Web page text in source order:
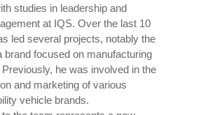
studies in leadership and
at IQS. Over the last 10
led several projects, notably the
brand focused on manufacturing
he was involved in the
and marketing of various
vehicle brands.